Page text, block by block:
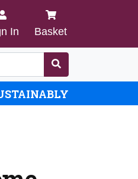
In Basket